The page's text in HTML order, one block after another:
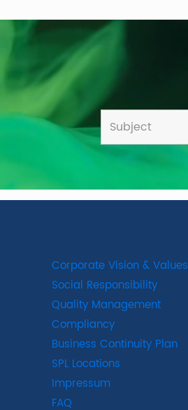
Corporate Vision & Values
Social Responsibility
Quality Management
Compliancy
Business Continuity Plan
SPL Locations
Impressum
FAQ